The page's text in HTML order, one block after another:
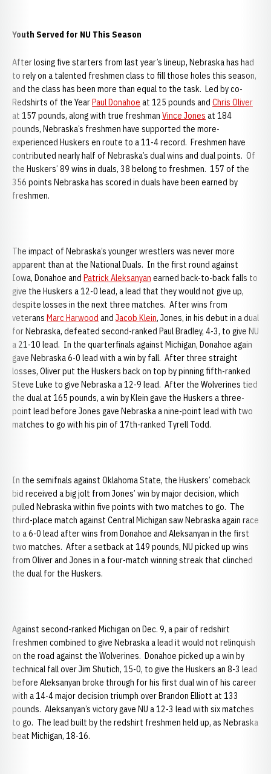
Youth Served for NU This Season
After losing five starters from last year’s lineup, Nebraska has had
to rely on a talented freshmen class to fill those holes this season,
and the class has been more than equal to the task. Led by co-
Redshirts of the YearPaul Donahoe at 125 pounds and Chris Oliver
at 157 pounds, along with true freshman Vince Jones at 184
pounds, Nebraska’s freshmen have supported the more-
experienced Huskers en route to a 11-4 record. Freshmen have
contributed nearly half of Nebraska’s dual wins and dual points. Of
the Huskers’ 89 wins in duals, 38 belong to freshmen. 157 of the
356 points Nebraska has scored in duals have been earned by
freshmen.
The impact of Nebraska’s younger wrestlers was never more
apparent than at the National Duals. In the first round against
Iowa, Donahoe and Patrick Aleksanyan earned back-to-back falls to
give the Huskers a 12-0 lead, a lead that they would not give up,
despite losses in the next three matches. After wins from
veterans Marc Harwood and Jacob Klein, Jones, in his debut in a dual
for Nebraska, defeated second-ranked Paul Bradley, 4-3, to give NU
a 21-10 lead. In the quarterfinals against Michigan, Donahoe again
gave Nebraska 6-0 lead with a win by fall. After three straight
losses, Oliver put the Huskers back on top by pinning fifth-ranked
Steve Luke to give Nebraska a 12-9 lead. After the Wolverines tied
the dual at 165 pounds, a win by Klein gave the Huskers a three-
point lead before Jones gave Nebraska a nine-point lead with two
matches to go with his pin of 17th-ranked Tyrell Todd.
In the semifnals against Oklahoma State, the Huskers’ comeback
bid received a big jolt from Jones’ win by major decision, which
pulled Nebraska within five points with two matches to go. The
third-place match against Central Michigan saw Nebraska again race
to a 6-0 lead after wins from Donahoe and Aleksanyan in the first
two matches. After a setback at 149 pounds, NU picked up wins
from Oliver and Jones in a four-match winning streak that clinched
the dual for the Huskers.
Against second-ranked Michigan on Dec. 9, a pair of redshirt
freshmen combined to give Nebraska a lead it would not relinquish
on the road against the Wolverines. Donahoe picked up a win by
technical fall over Jim Shutich, 15-0, to give the Huskers an 8-3 lead
before Aleksanyan broke through for his first dual win of his career
with a 14-4 major decision triumph over Brandon Elliott at 133
pounds. Aleksanyan’s victory gave NU a 12-3 lead with six matches
to go. The lead built by the redshirt freshmen held up, as Nebraska
beat Michigan, 18-16.